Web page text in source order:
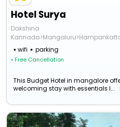
Hotel Surya
Dakshina
wifi
parking
• Free Cancellation
This Budget Hotel in mangalore
welcoming stay with essentials l...